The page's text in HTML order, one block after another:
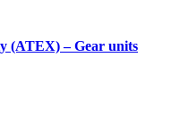
(ATEX) – Gear units